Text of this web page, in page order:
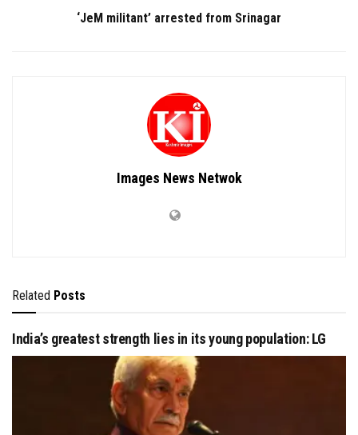
‘JeM militant’ arrested from Srinagar
Images News Netwok
Related Posts
India’s greatest strength lies in its young population: LG